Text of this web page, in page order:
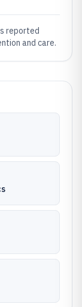
reported
and care.